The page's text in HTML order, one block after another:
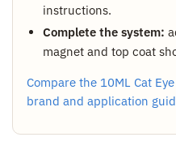
instructions.
Complete the system:
magnet and top coat
Compare the 10ML Cat
brand and application